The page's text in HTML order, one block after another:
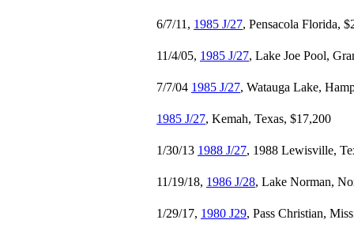
6/7/11, 1985 J/27, Pensacola Florida,
11/4/05, 1985 J/27, Lake Joe Pool,
7/7/04 1985 J/27, Watauga Lake,
1985 J/27, Kemah, Texas, $17,200
1/30/13 1988 J/27, 1988 Lewisville,
11/19/18, 1986 J/28, Lake Norman,
1/29/17, 1980 J29, Pass Christian,